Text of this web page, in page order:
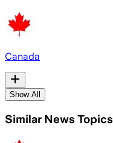
Canada
Show All
Similar News Topics